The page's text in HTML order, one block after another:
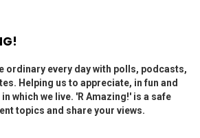
ordinary every day with polls, podcasts,
Helping us to appreciate, in fun and
which we live. 'R Amazing!' is a safe
topics and share your views.